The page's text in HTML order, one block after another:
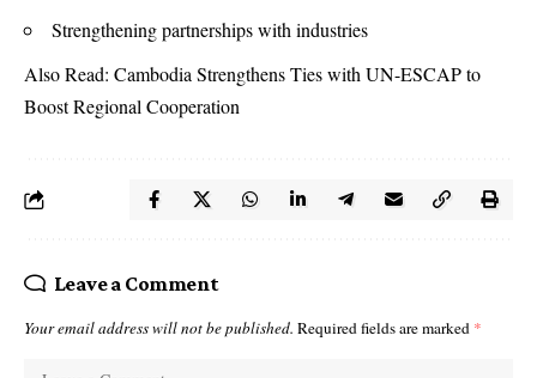
Strengthening partnerships with industries
Also Read: Cambodia Strengthens Ties with UN-ESCAP to
Boost Regional Cooperation
Leave a Comment
Your email address will not be published. Required fields are marked *